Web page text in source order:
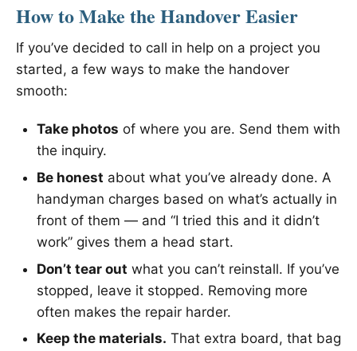
How to Make the Handover Easier
If you’ve decided to call in help on a project you
started, a few ways to make the handover
smooth:
Take photos of where you are. Send them with
the inquiry.
Be honest about what you’ve already done. A
handyman charges based on what’s actually in
front of them — and “I tried this and it didn’t
work” gives them a head start.
Don’t tear out what you can’t reinstall. If you’ve
stopped, leave it stopped. Removing more
often makes the repair harder.
Keep the materials. That extra board, that bag